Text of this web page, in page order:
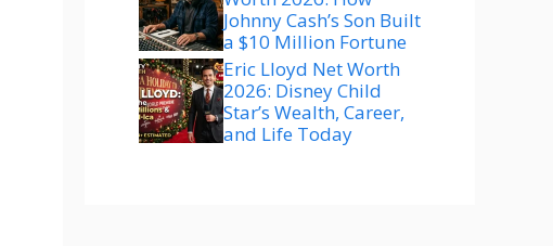
Johnny Cash’s Son Built
a $10 Million Fortune
Eric Lloyd Net Worth
2026: Disney Child
Star’s Wealth, Career,
and Life Today